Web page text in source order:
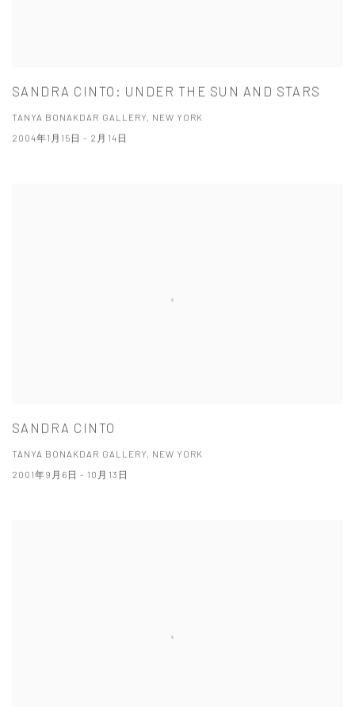
SANDRA CINTO: UNDER THE SUN AND STARS
TANYA BONAKDAR GALLERY, NEW YORK
2004年1月15日 - 2月14日
SANDRA CINTO
TANYA BONAKDAR GALLERY, NEW YORK
2001年9月6日 - 10月13日